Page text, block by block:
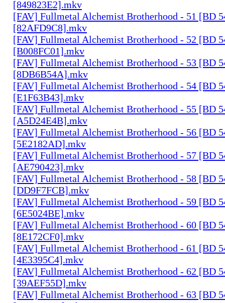
[849823E2].mkv
[FAV] Fullmetal Alchemist Brotherhood - 51 [BD
[82AFD9C8].mkv
[FAV] Fullmetal Alchemist Brotherhood - 52 [BD
[B008FC01].mkv
[FAV] Fullmetal Alchemist Brotherhood - 53 [BD
[8DB6B54A].mkv
[FAV] Fullmetal Alchemist Brotherhood - 54 [BD
[E1F63B43].mkv
[FAV] Fullmetal Alchemist Brotherhood - 55 [BD
[A5D24E4B].mkv
[FAV] Fullmetal Alchemist Brotherhood - 56 [BD
[5E2182AD].mkv
[FAV] Fullmetal Alchemist Brotherhood - 57 [BD
[AE790423].mkv
[FAV] Fullmetal Alchemist Brotherhood - 58 [BD
[DD9F7FCB].mkv
[FAV] Fullmetal Alchemist Brotherhood - 59 [BD
[6E5024BE].mkv
[FAV] Fullmetal Alchemist Brotherhood - 60 [BD
[8E172CF0].mkv
[FAV] Fullmetal Alchemist Brotherhood - 61 [BD
[4E3395C4].mkv
[FAV] Fullmetal Alchemist Brotherhood - 62 [BD
[39AEF55D].mkv
[FAV] Fullmetal Alchemist Brotherhood - 63 [BD